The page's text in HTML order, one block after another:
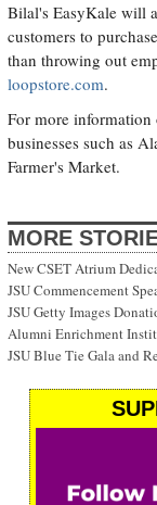
Bilal's EasyKale will
customers to
than throwing out
loopstore.com.
For more
businesses such as
Farmer's Market.
MORE
New CSET Atrium
JSU Commencement
JSU Getty Images
Alumni Enrichment
JSU Blue Tie Gala and